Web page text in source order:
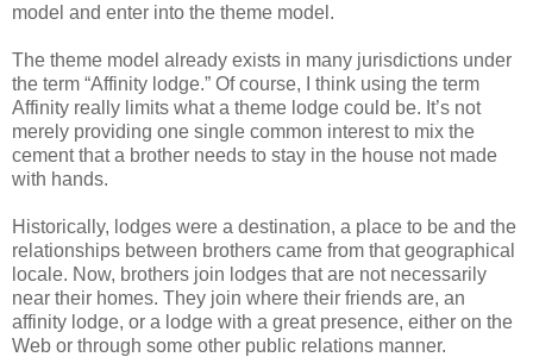
model and enter into the theme model.
The theme model already exists in many jurisdictions under
the term “Affinity lodge.” Of course, I think using the term
Affinity really limits what a theme lodge could be. It’s not
merely providing one single common interest to mix the
cement that a brother needs to stay in the house not made
with hands.
Historically, lodges were a destination, a place to be and the
relationships between brothers came from that geographical
locale. Now, brothers join lodges that are not necessarily
near their homes. They join where their friends are, an
affinity lodge, or a lodge with a great presence, either on the
Web or through some other public relations manner.